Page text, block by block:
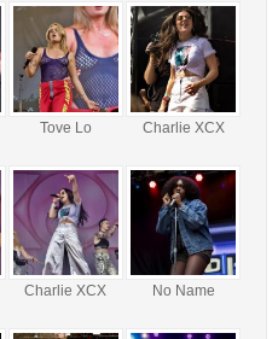
Tove Lo Charlie XCX
Charlie XCX No Name